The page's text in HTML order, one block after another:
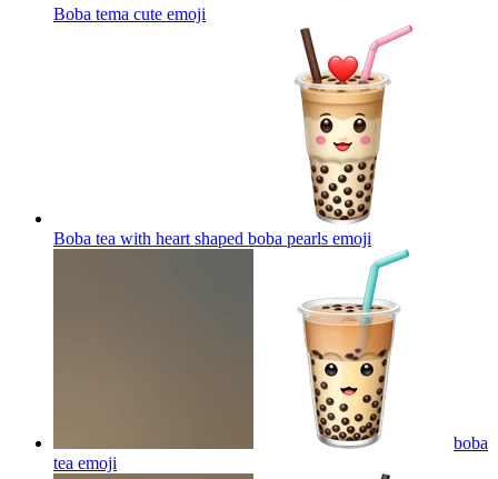
Boba tema cute emoji
Boba tea with heart shaped boba pearls emoji
boba
tea emoji